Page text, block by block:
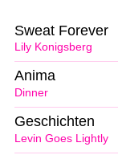
Lily Konigsberg
Sweat Forever
Dinner
Anima
Levin Goes Lightly
Geschichten